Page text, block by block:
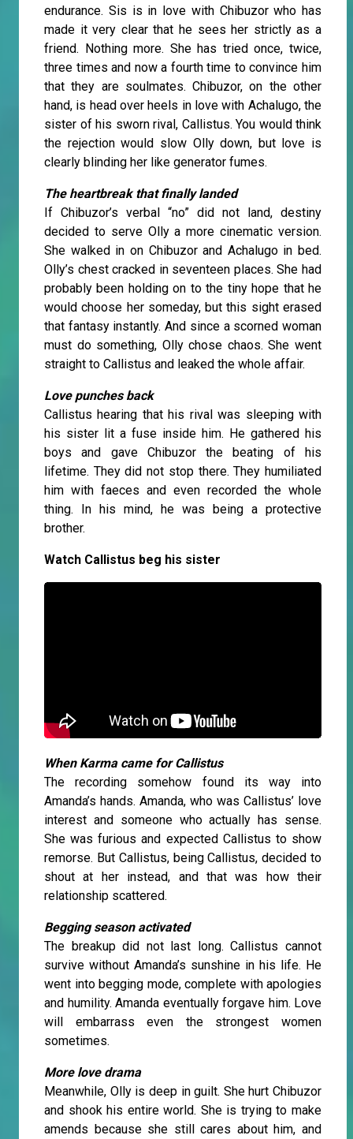
endurance. Sis is in love with Chibuzor who has
made it very clear that he sees her strictly as a
friend. Nothing more. She has tried once, twice,
three times and now a fourth time to convince him
that they are soulmates. Chibuzor, on the other
hand, is head over heels in love with Achalugo, the
sister of his sworn rival, Callistus. You would think
the rejection would slow Olly down, but love is
clearly blinding her like generator fumes.
The heartbreak that finally landed
If Chibuzor’s verbal “no” did not land, destiny
decided to serve Olly a more cinematic version.
She walked in on Chibuzor and Achalugo in bed.
Olly’s chest cracked in seventeen places. She had
probably been holding on to the tiny hope that he
would choose her someday, but this sight erased
that fantasy instantly. And since a scorned woman
must do something, Olly chose chaos. She went
straight to Callistus and leaked the whole affair.
Love punches back
Callistus hearing that his rival was sleeping with
his sister lit a fuse inside him. He gathered his
boys and gave Chibuzor the beating of his
lifetime. They did not stop there. They humiliated
him with faeces and even recorded the whole
thing. In his mind, he was being a protective
brother.
Watch Callistus beg his sister
When Karma came for Callistus
The recording somehow found its way into
Amanda’s hands. Amanda, who was Callistus’ love
interest and someone who actually has sense.
She was furious and expected Callistus to show
remorse. But Callistus, being Callistus, decided to
shout at her instead, and that was how their
relationship scattered.
Begging season activated
The breakup did not last long. Callistus cannot
survive without Amanda’s sunshine in his life. He
went into begging mode, complete with apologies
and humility. Amanda eventually forgave him. Love
will embarrass even the strongest women
sometimes.
More love drama
Meanwhile, Olly is deep in guilt. She hurt Chibuzor
and shook his entire world. She is trying to make
amends because she still cares about him, and